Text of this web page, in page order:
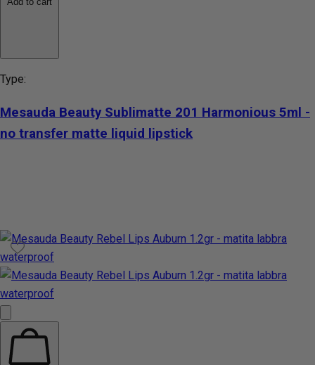
Type:
Mesauda Beauty Sublimatte 201 Harmonious 5ml -
no transfer matte liquid lipstick